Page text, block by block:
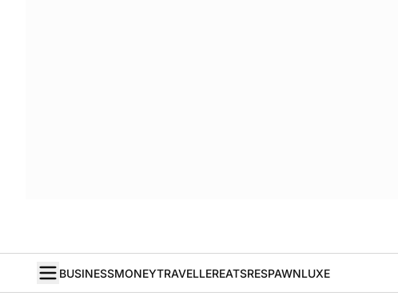
BUSINESSMONEYTRAVELLEREATSRESPAWNLUXE